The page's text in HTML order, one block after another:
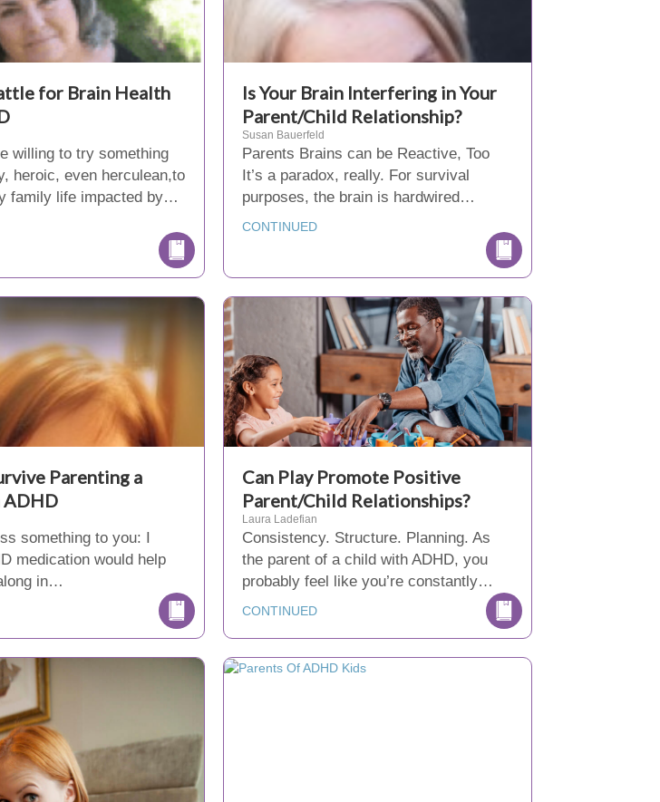
for Brain Health
willing to try something
heroic, even herculean,to
family life impacted by…
Is Your Brain Interfering in Your
Parent/Child Relationship?
Susan Bauerfeld
Parents Brains can be Reactive, Too
It’s a paradox, really. For survival
purposes, the brain is hardwired…
CONTINUED
Parenting a
something to you: I
medication would help
in…
Can Play Promote Positive
Parent/Child Relationships?
Laura Ladefian
Consistency. Structure. Planning. As
the parent of a child with ADHD, you
probably feel like you’re constantly…
CONTINUED